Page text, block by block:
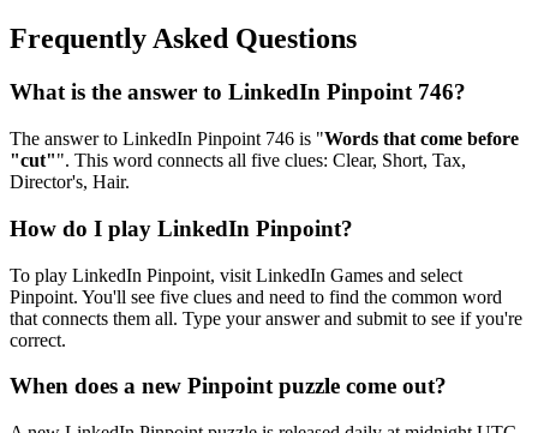
Frequently Asked Questions
What is the answer to LinkedIn Pinpoint 746?
The answer to LinkedIn Pinpoint 746 is "Words that come before
"cut"". This word connects all five clues: Clear, Short, Tax,
Director's, Hair.
How do I play LinkedIn Pinpoint?
To play LinkedIn Pinpoint, visit LinkedIn Games and select
Pinpoint. You'll see five clues and need to find the common word
that connects them all. Type your answer and submit to see if you're
correct.
When does a new Pinpoint puzzle come out?